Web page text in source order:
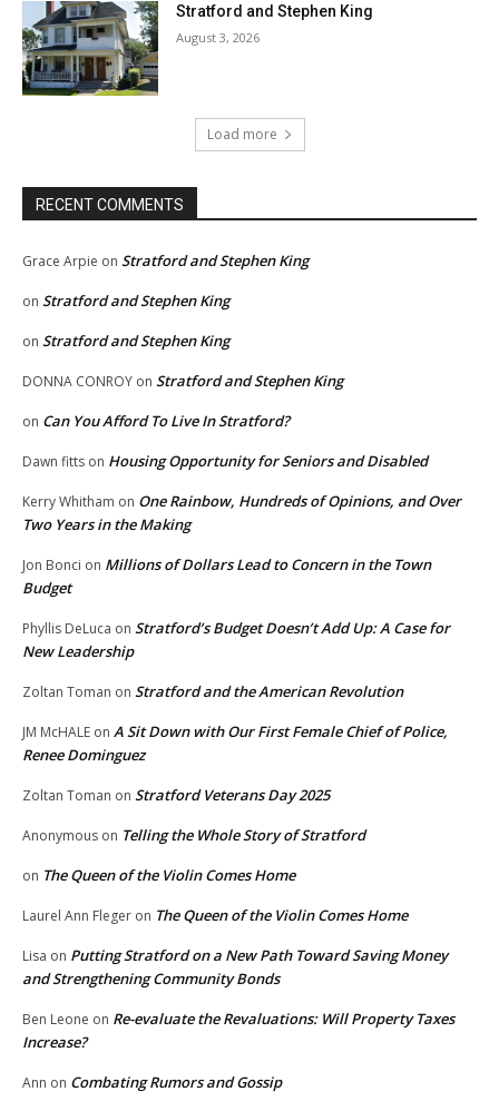
Stratford and Stephen King
August 3, 2026
Load more
RECENT COMMENTS
Grace Arpie on Stratford and Stephen King
on Stratford and Stephen King
on Stratford and Stephen King
DONNA CONROY on Stratford and Stephen King
on Can You Afford To Live In Stratford?
Dawn fitts on Housing Opportunity for Seniors and Disabled
Kerry Whitham on One Rainbow, Hundreds of Opinions, and Over
Two Years in the Making
Jon Bonci on Millions of Dollars Lead to Concern in the Town
Budget
Phyllis DeLuca on Stratford’s Budget Doesn’t Add Up: A Case for
New Leadership
Zoltan Toman on Stratford and the American Revolution
JM McHALE on A Sit Down with Our First Female Chief of Police,
Renee Dominguez
Zoltan Toman on Stratford Veterans Day 2025
Anonymous on Telling the Whole Story of Stratford
on The Queen of the Violin Comes Home
Laurel Ann Fleger on The Queen of the Violin Comes Home
Lisa on Putting Stratford on a New Path Toward Saving Money
and Strengthening Community Bonds
Ben Leone on Re-evaluate the Revaluations: Will Property Taxes
Increase?
Ann on Combating Rumors and Gossip